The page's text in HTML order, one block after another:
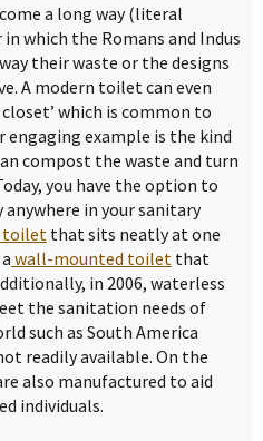
a long way (literal
which the Romans and Indus
their waste or the designs
A modern toilet can even
closet’ which is common to
example is the kind
compost the waste and turn
you have the option to
in your sanitary
toilet that sits neatly at one
wall-mounted toilet that
in 2006, waterless
the sanitation needs of
such as South America
readily available. On the
also manufactured to aid
individuals.